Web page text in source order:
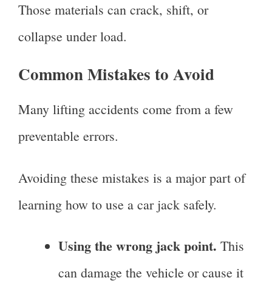
Those materials can crack, shift, or
collapse under load.
Common Mistakes to Avoid
Many lifting accidents come from a few
preventable errors.
Avoiding these mistakes is a major part of
learning how to use a car jack safely.
Using the wrong jack point. This
can damage the vehicle or cause it